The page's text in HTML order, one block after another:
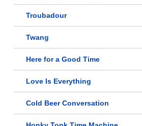
Troubadour
Twang
Here for a Good Time
Love Is Everything
Cold Beer Conversation